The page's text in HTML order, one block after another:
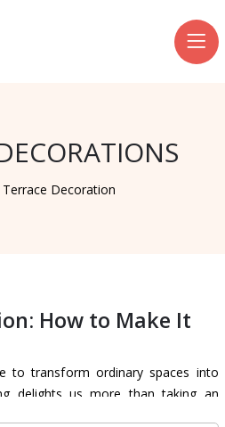
Terrace Decoration
How to Make It
to transform ordinary spaces into
delights us more than taking an
it into an enchanted space for